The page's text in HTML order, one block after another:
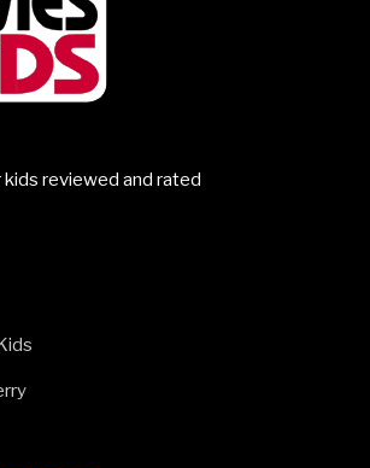
Be
King”
reviewed and rated